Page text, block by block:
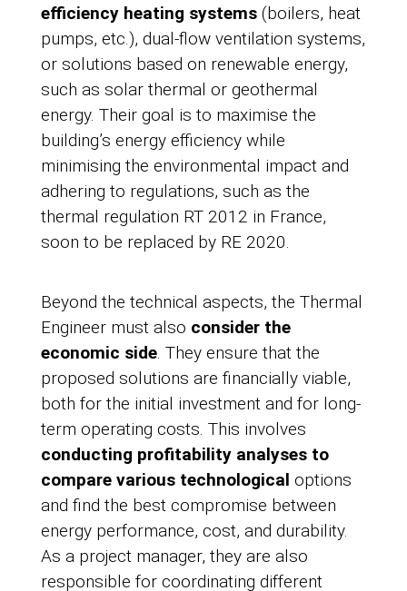
efficiency heating systems(boilers, heat
pumps, etc.), dual-flow ventilation systems,
or solutions based on renewable energy,
such as solar thermal or geothermal
energy. Their goal is to maximise the
building’s energy efficiency while
minimising the environmental impact and
adhering to regulations, such as the
thermal regulation RT 2012 in France,
soon to be replaced by RE 2020.
Beyond the technical aspects, the Thermal
Engineer must also consider the
economic side. They ensure that the
proposed solutions are financially viable,
both for the initial investment and for long-
term operating costs. This involves
conducting profitability analyses to
compare various technological options
and find the best compromise between
energy performance, cost, and durability.
As a project manager, they are also
responsible for coordinating different